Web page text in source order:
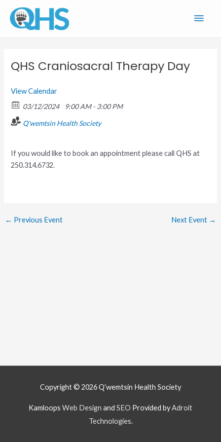
content
QHS Craniosacral Therapy Day
View Calendar
03/12/2024
9:00 AM - 3:00 PM
Q'wemtsin Health Society
If you would like to book an appointment please call QHS at
250.314.6732.
← Previous Event Next Event →
Copyright © 2026Q’wemtsín Health Society
Kamloops Web Design and SEO Provided byAdroit
Technologies.